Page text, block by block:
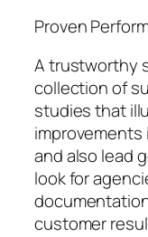
Proven
A trustworthy
collection of
studies that
and also lead
look for
customer